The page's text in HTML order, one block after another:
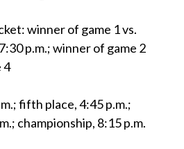
winner of game 1 vs.
p.m.; winner of game 2
4
fifth place, 4:45 p.m.;
championship, 8:15 p.m.